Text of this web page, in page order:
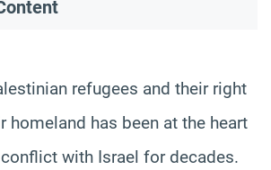
refugees and their right
homeland has been at the heart
with Israel for decades.